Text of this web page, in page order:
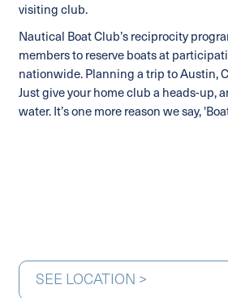
visiting club.
Nautical Boat Club’s reciprocity
members to reserve boats at
nationwide. Planning a trip to Austin,
Just give your home club a heads-up,
water. It’s one more reason we say,
SEE LOCATION >